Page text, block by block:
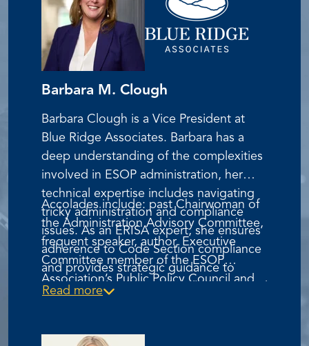
Barbara M. Clough
Barbara Clough is a Vice President at
Blue Ridge Associates. Barbara has a
deep understanding of the complexities
involved in ESOP administration, her
technical expertise includes navigating
tricky administration and compliance
issues. As an ERISA expert, she ensures
adherence to Code Section compliance
and provides strategic guidance to
clients on plan design, legal matters, and
Accolades include: past Chairwoman of
the Administration Advisory Committee,
frequent speaker, author, Executive
Committee member of the ESOP
Association’s Public Policy Council and
Vice President of Advocacy for the ESOP
Read more